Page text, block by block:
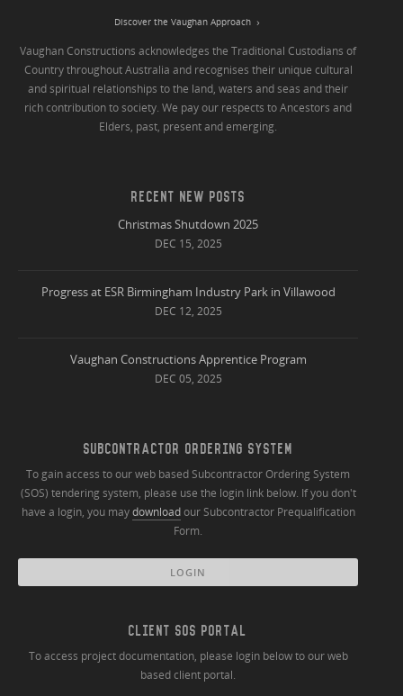
Discover the Vaughan Approach
Vaughan Constructions acknowledges the Traditional Custodians of
Country throughout Australia and recognises their unique cultural
and spiritual relationships to the land, waters and seas and their
rich contribution to society. We pay our respects to Ancestors and
Elders, past, present and emerging.
RECENT NEW POSTS
Christmas Shutdown 2025
DEC 15, 2025
Progress at ESR Birmingham Industry Park in Villawood
DEC 12, 2025
Vaughan Constructions Apprentice Program
DEC 05, 2025
SUBCONTRACTOR ORDERING SYSTEM
To gain access to our web based Subcontractor Ordering System
(SOS) tendering system, please use the login link below. If you don't
have a login, you maydownloadour Subcontractor Prequalification
Form.
LOGIN
CLIENT SOS PORTAL
To access project documentation, please login below to our web
based client portal.